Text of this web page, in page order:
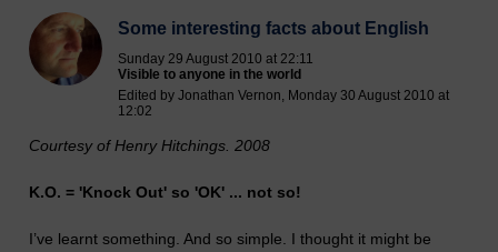
Some interesting facts about English
Sunday 29 August 2010 at 22:11
Visible to anyone in the world
Edited by Jonathan Vernon, Monday 30 August 2010 at
12:02
Courtesy of Henry Hitchings. 2008
K.O. = 'Knock Out' so 'OK' ... not so!
I’ve learnt something. And so simple. I thought it might be